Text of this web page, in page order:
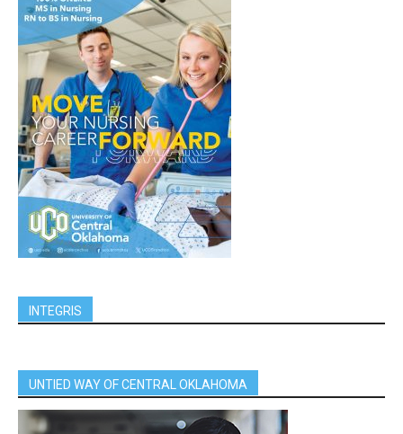
INTEGRIS
UNTIED WAY OF CENTRAL OKLAHOMA